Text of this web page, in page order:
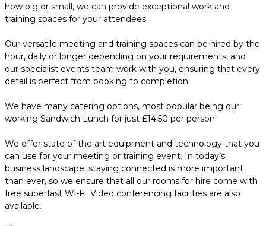
how big or small, we can provide exceptional work and
training spaces for your attendees.
Our versatile meeting and training spaces can be hired by the
hour, daily or longer depending on your requirements, and
our specialist events team work with you, ensuring that every
detail is perfect from booking to completion.
We have many catering options, most popular being our
working Sandwich Lunch for just £14.50 per person!
We offer state of the art equipment and technology that you
can use for your meeting or training event. In today’s
business landscape, staying connected is more important
than ever, so we ensure that all our rooms for hire come with
free superfast Wi-Fi. Video conferencing facilities are also
available.